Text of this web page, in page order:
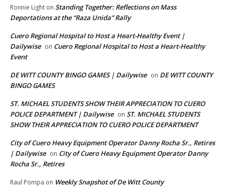
Ronnie Light on Standing Together: Reflections on Mass
Deportations at the “Raza Unida” Rally
Cuero Regional Hospital to Host a Heart-Healthy Event |
Dailywise on Cuero Regional Hospital to Host a Heart-Healthy
Event
DE WITT COUNTY BINGO GAMES | Dailywise on DE WITT COUNTY
BINGO GAMES
ST. MICHAEL STUDENTS SHOW THEIR APPRECIATION TO CUERO
POLICE DEPARTMENT | Dailywise on ST. MICHAEL STUDENTS
SHOW THEIR APPRECIATION TO CUERO POLICE DEPARTMENT
City of Cuero Heavy Equipment Operator Danny Rocha Sr., Retires
| Dailywise on City of Cuero Heavy Equipment Operator Danny
Rocha Sr., Retires
Raul Pompa on Weekly Snapshot of De Witt County